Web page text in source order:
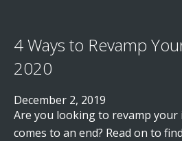
4 Ways to Revamp
2020
December 2, 2019
Are you looking to revamp
comes to an end? Read on to